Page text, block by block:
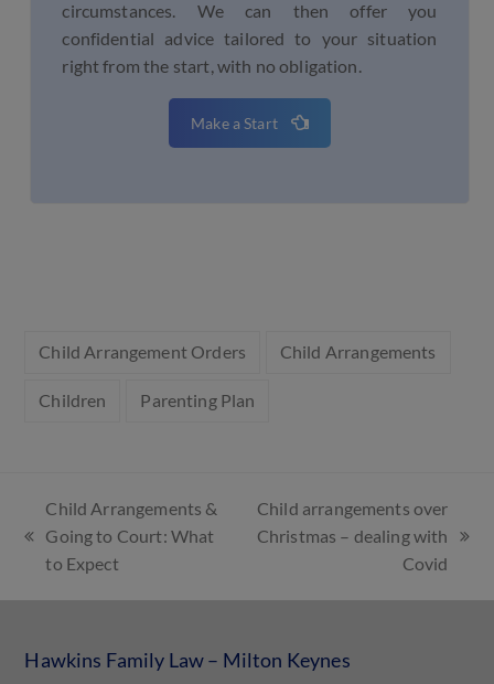
circumstances. We can then offer you
confidential advice tailored to your situation
right from the start, with no obligation.
Make a Start
Child Arrangement Orders Child Arrangements
Children Parenting Plan
Child Arrangements &
Going to Court: What
to Expect
Child arrangements over
Christmas – dealing with
Covid
Hawkins Family Law – Milton Keynes